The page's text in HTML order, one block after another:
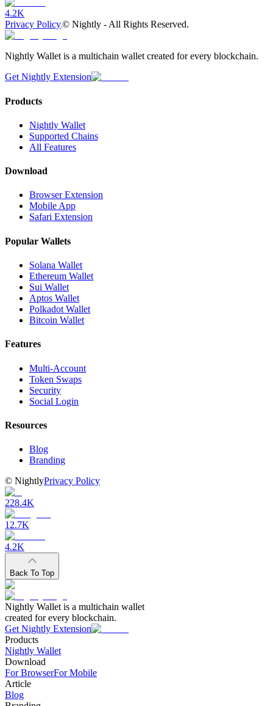
4.2K
Privacy Policy© Nightly - All Rights Reserved.
Nightly Wallet is a multichain wallet created for every blockchain.
Get Nightly Extension
Products
Nightly Wallet
Supported Chains
All Features
Download
Browser Extension
Mobile App
Safari Extension
Popular Wallets
Solana Wallet
Ethereum Wallet
Sui Wallet
Aptos Wallet
Polkadot Wallet
Bitcoin Wallet
Features
Multi-Account
Token Swaps
Security
Social Login
Resources
Blog
Branding
© NightlyPrivacy Policy
228.4K
12.7K
4.2K
Back To Top
Nightly Wallet is a multichain wallet
created for every blockchain.
Get Nightly Extension
Products
Nightly Wallet
Download
For BrowserFor Mobile
Article
Blog